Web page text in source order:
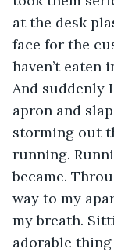
at the desk
face for the
haven’t eaten
And suddenly
apron and
storming out
running.
became.
way to my
my breath.
adorable thing